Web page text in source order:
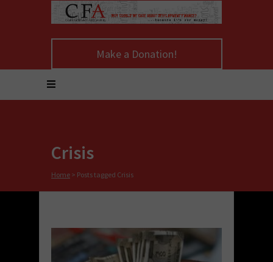
Make a Donation!
Crisis
Home > Posts tagged Crisis